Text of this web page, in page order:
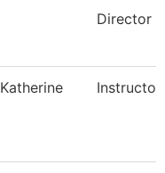
Director
Katherine Instructor